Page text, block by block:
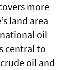
more
land area
oil
central to
oil and